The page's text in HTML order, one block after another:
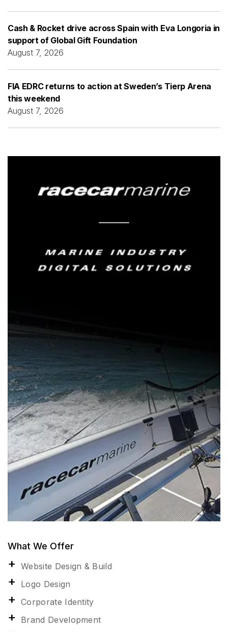
Cash & Rocket drive across Spain with Eva Longoria in
support of Global Gift Foundation
August 7, 2026
FIA EDRC returns to action at Sweden’s Tierp Arena
this weekend
August 7, 2026
What We Offer
Website Design & Build
Logo Design
Corporate Identity
Brand Development